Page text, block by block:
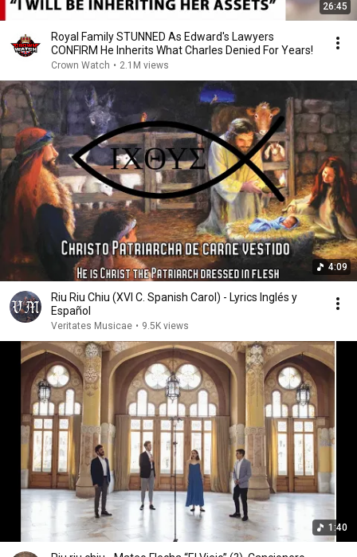
26:45
Royal Family STUNNED As Edward's Lawyers
CONFIRM He Inherits What Charles Denied For Years!
Crown Watch • 2.1M views
4:09
Riu Riu Chiu (XVI C. Spanish Carol) - Lyrics Inglés y
Español
Veritates Musicae • 9.5K views
1:40